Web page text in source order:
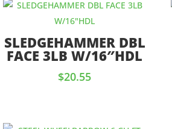
SLEDGEHAMMER DBL
FACE 3LB W/16″HDL
$20.55